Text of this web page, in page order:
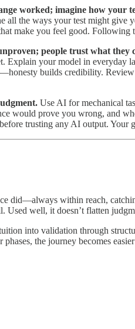
worked; imagine how your
the ways your test might give
make you feel good.
people trust what they
your model in everyday
builds credibility.
Use AI for mechanical
would prove you wrong, and
trusting any AI output. Your
did—always within reach,
well, it doesn’t flatten
into validation through
the journey becomes